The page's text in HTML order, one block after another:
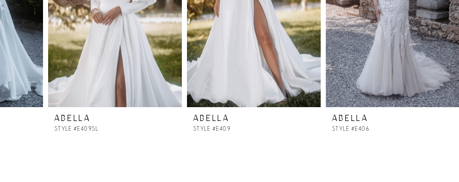
ABELLA
STYLE #E409SL
ABELLA
STYLE #E409
ABELLA
STYLE #E406